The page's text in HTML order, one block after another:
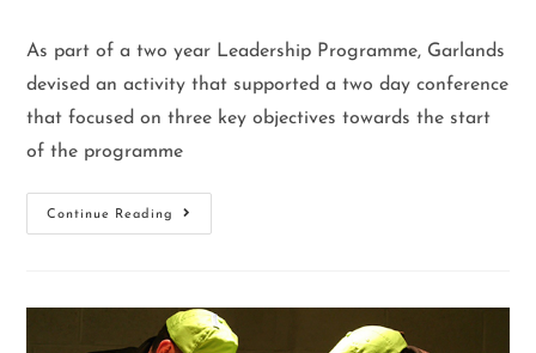
As part of a two year Leadership Programme, Garlands
devised an activity that supported a two day conference
that focused on three key objectives towards the start
of the programme
Continue Reading